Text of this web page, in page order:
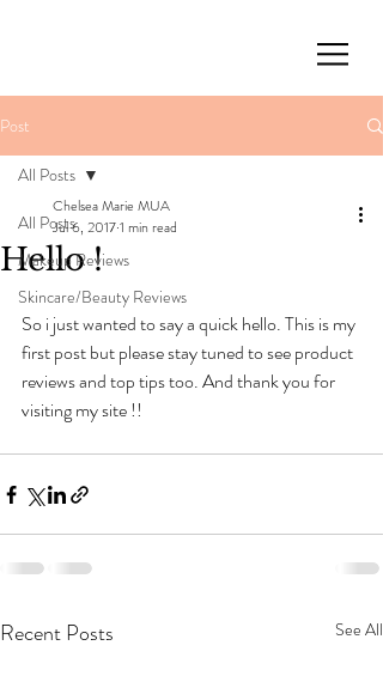
Post
All Posts
Makeup Reviews
Skincare/Beauty Reviews
All Posts
Hello !
Chelsea Marie MUA
Jul 6, 20171 min read
So i just wanted to say a quick hello. This is my
first post but please stay tuned to see product
reviews and top tips too. And thank you for
visiting my site !!
Recent Posts See All